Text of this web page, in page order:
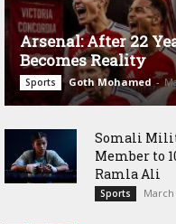
Arsenal: After 22
Becomes Reality
Sports Goth Mohamed -
Somali
Member to
Ramla Ali
Sports March